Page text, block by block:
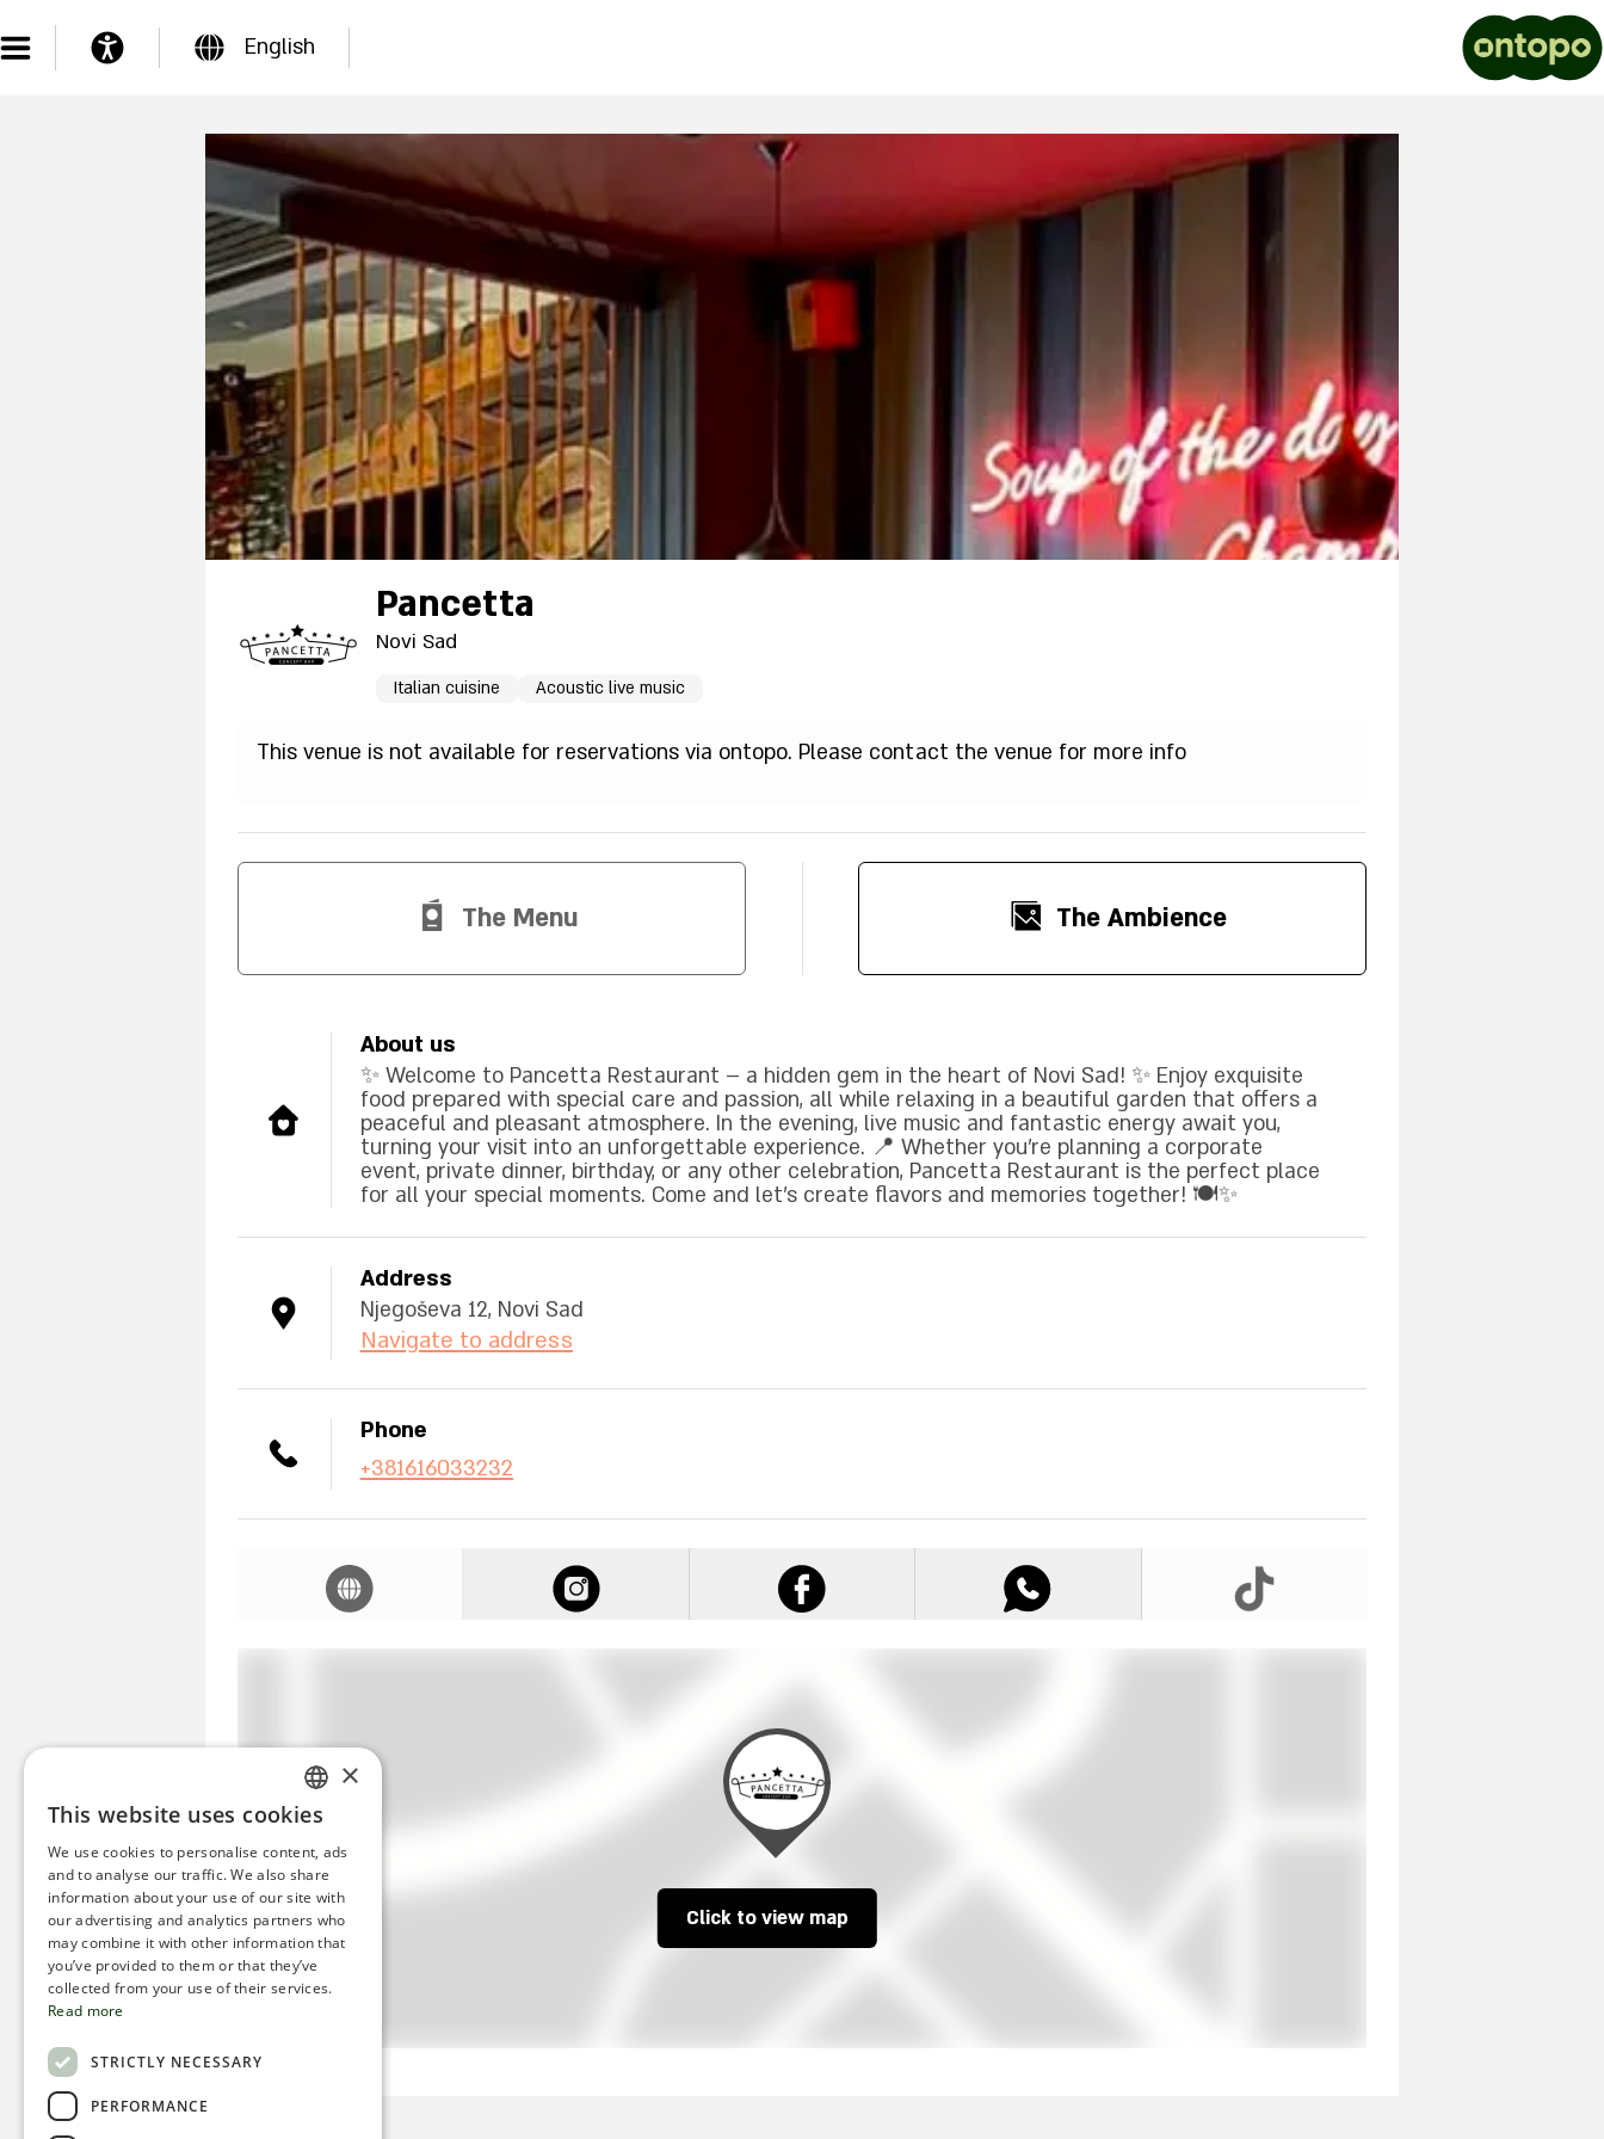
English
Pancetta
Novi Sad
Italian cuisine Acoustic live music
This venue is not available for reservations via ontopo. Please contact the venue for more info
The Menu The Ambience
About us
✨ Welcome to Pancetta Restaurant – a hidden gem in the heart of Novi Sad! ✨ Enjoy exquisite
food prepared with special care and passion, all while relaxing in a beautiful garden that offers a
peaceful and pleasant atmosphere. In the evening, live music and fantastic energy await you,
turning your visit into an unforgettable experience. 📍 Whether you're planning a corporate
event, private dinner, birthday, or any other celebration, Pancetta Restaurant is the perfect place
for all your special moments. Come and let’s create flavors and memories together! 🍽️✨
Address
Njegoševa 12, Novi Sad
Navigate to address
Phone
+381616033232
Click to view map
ENGLISH
ROMANIAN
SERBIA
HEBREW
RUSSIAN
×
This website uses cookies
We use cookies to personalise content, ads
and to analyse our traffic. We also share
information about your use of our site with
our advertising and analytics partners who
may combine it with other information that
you’ve provided to them or that they’ve
collected from your use of their services.
Read more
STRICTLY NECESSARY
PERFORMANCE